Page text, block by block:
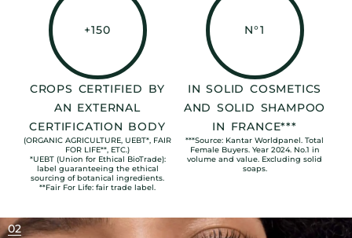
+150
CROPS CERTIFIED BY
AN EXTERNAL
CERTIFICATION BODY
(ORGANIC AGRICULTURE, UEBT*, FAIR
FOR LIFE**, ETC.)
*UEBT (Union for Ethical BioTrade):
label guaranteeing the ethical
sourcing of botanical ingredients.
**Fair For Life: fair trade label.
N°1
IN SOLID COSMETICS
AND SOLID SHAMPOO
IN FRANCE***
***Source: Kantar Worldpanel. Total
Female Buyers. Year 2024. No.1 in
volume and value. Excluding solid
soaps.